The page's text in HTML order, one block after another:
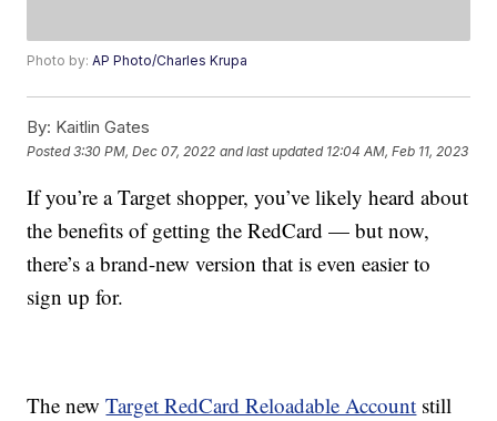
Photo by:AP Photo/Charles Krupa
By: Kaitlin Gates
Posted3:30 PM, Dec 07, 2022 and last updated 12:04 AM, Feb 11, 2023
If you’re a Target shopper, you’ve likely heard about
the benefits of getting the RedCard — but now,
there’s a brand-new version that is even easier to
sign up for.
The newTarget RedCard Reloadable Account still